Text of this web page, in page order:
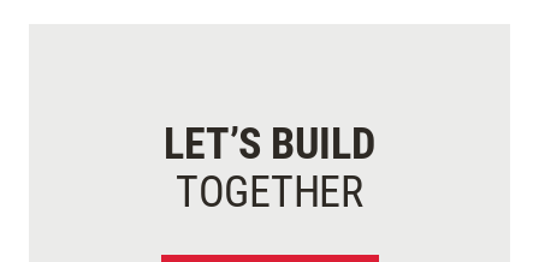
LET’S BUILD
TOGETHER